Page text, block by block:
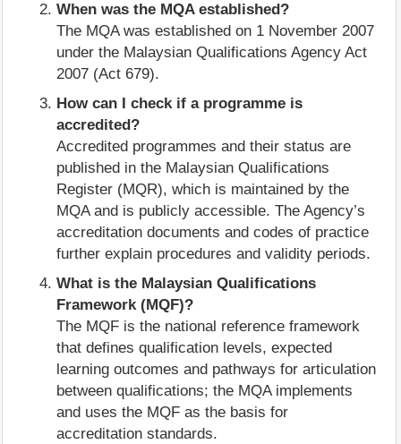
When was the MQA established?
The MQA was established on 1 November 2007
under the Malaysian Qualifications Agency Act
2007 (Act 679).
How can I check if a programme is
accredited?
Accredited programmes and their status are
published in the Malaysian Qualifications
Register (MQR), which is maintained by the
MQA and is publicly accessible. The Agency’s
accreditation documents and codes of practice
further explain procedures and validity periods.
What is the Malaysian Qualifications
Framework (MQF)?
The MQF is the national reference framework
that defines qualification levels, expected
learning outcomes and pathways for articulation
between qualifications; the MQA implements
and uses the MQF as the basis for
accreditation standards.